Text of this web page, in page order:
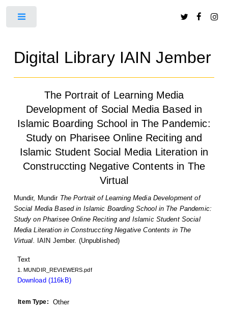
Digital Library IAIN Jember
The Portrait of Learning Media
Development of Social Media Based in
Islamic Boarding School in The Pandemic:
Study on Pharisee Online Reciting and
Islamic Student Social Media Literation in
Construccting Negative Contents in The
Virtual
Mundir, Mundir The Portrait of Learning Media Development of
Social Media Based in Islamic Boarding School in The Pandemic:
Study on Pharisee Online Reciting and Islamic Student Social
Media Literation in Construccting Negative Contents in The
Virtual.
IAIN Jember. (Unpublished)
Text
1. MUNDIR_REVIEWERS.pdf
Download (116kB)
Item Type: Other